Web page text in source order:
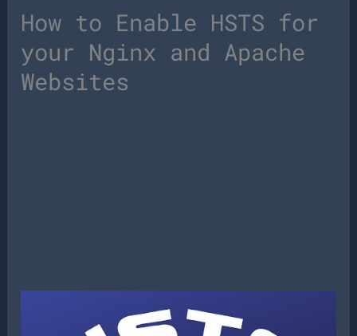
How to Enable HSTS for
your Nginx and Apache
Websites